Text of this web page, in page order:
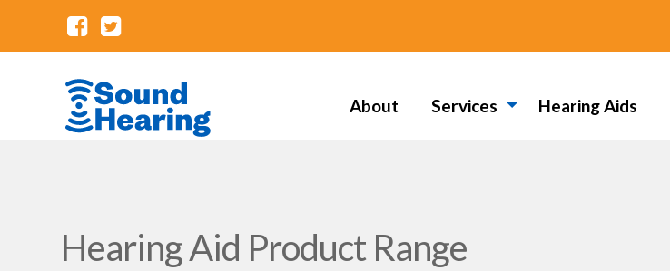
About Services Hearing Aids
Hearing Aid Product Range